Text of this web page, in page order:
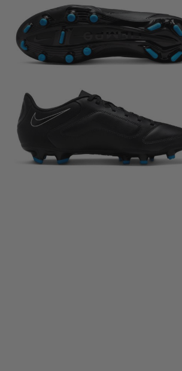
Filmstrip of Nike